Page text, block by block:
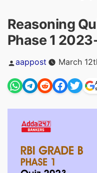
Reasoning
Phase 1
Posted
by
aappost March